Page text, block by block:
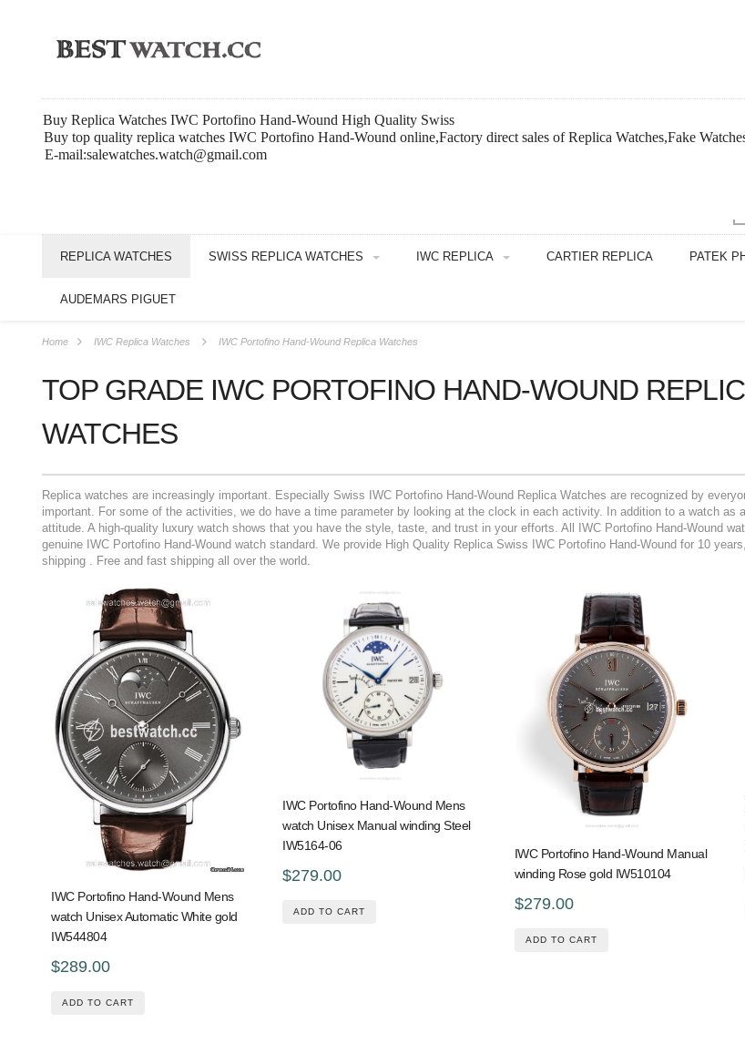
Buy Replica Watches IWC Portofino Hand-Wound High Quality Swiss
Buy top quality replica watches IWC Portofino Hand-Wound online,Factory direct sales of Replica Watches,Fake
E-mail:salewatches.watch@gmail.com
REPLICA WATCHES SWISS REPLICA WATCHES IWC REPLICA CARTIER REPLICA PATEK
AUDEMARS PIGUET
Home IWC Replica Watches IWC Portofino Hand-Wound Replica Watches
TOP GRADE IWC PORTOFINO HAND-WOUND
WATCHES
Replica watches are increasingly important. Especially Swiss IWC Portofino Hand-Wound Replica Watches are recognized by
important. For some of the activities, we do have a time parameter by looking at the clock in each activity. In addition to a watch
attitude. A high-quality luxury watch shows that you have the style, taste, and trust in your efforts. All IWC Portofino Hand-Wound
genuine IWC Portofino Hand-Wound watch standard. We provide High Quality Replica Swiss IWC Portofino Hand-Wound for 10
shipping . Free and fast shipping all over the world.
IWC Portofino Hand-Wound Mens
watch Unisex Automatic White gold
IW544804
$289.00
ADD TO CART
IWC Portofino Hand-Wound Mens
watch Unisex Manual winding Steel
IW5164-06
$279.00
ADD TO CART
IWC Portofino Hand-Wound Manual
winding Rose gold IW510104
$279.00
ADD TO CART